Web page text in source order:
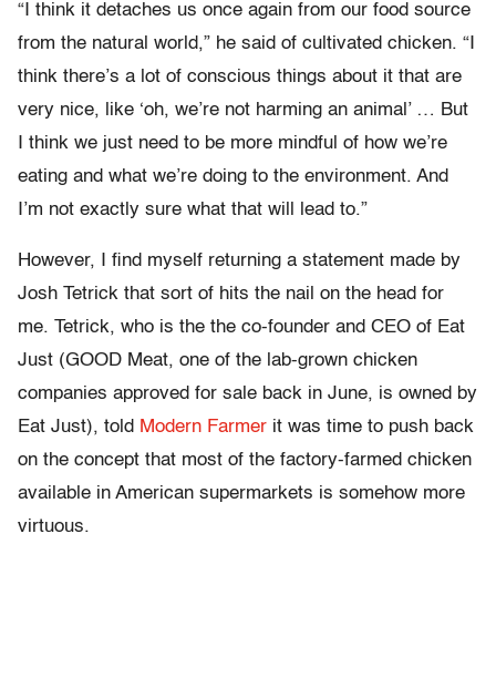
“I think it detaches us once again from our food source
from the natural world,” he said of cultivated chicken. “I
think there’s a lot of conscious things about it that are
very nice, like ‘oh, we’re not harming an animal’ … But
I think we just need to be more mindful of how we’re
eating and what we’re doing to the environment. And
I’m not exactly sure what that will lead to.”
However, I find myself returning a statement made by
Josh Tetrick that sort of hits the nail on the head for
me. Tetrick, who is the the co-founder and CEO of Eat
Just (GOOD Meat, one of the lab-grown chicken
companies approved for sale back in June, is owned by
Eat Just), told Modern Farmer it was time to push back
on the concept that most of the factory-farmed chicken
available in American supermarkets is somehow more
virtuous.